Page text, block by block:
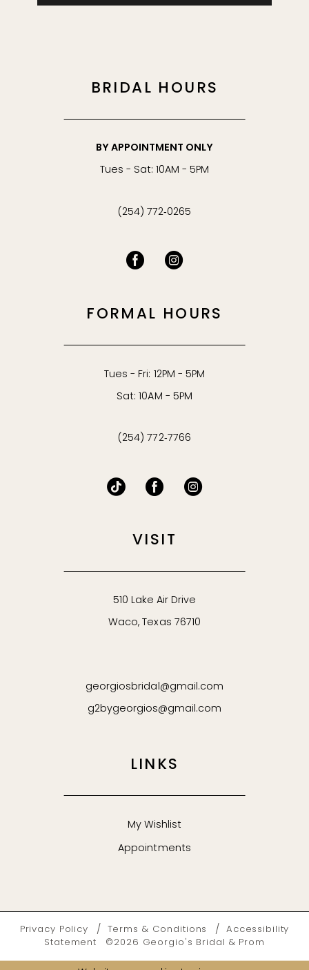
BRIDAL HOURS
BY APPOINTMENT ONLY
Tues - Sat: 10AM - 5PM
(254) 772‑0265
FORMAL HOURS
Tues - Fri: 12PM - 5PM
Sat: 10AM - 5PM
(254) 772‑7766
VISIT
510 Lake Air Drive
Waco, Texas 76710
georgiosbridal@gmail.com
g2bygeorgios@gmail.com
LINKS
My Wishlist
Appointments
Privacy Policy Terms & Conditions
Accessibility
Statement
©2026 Georgio's Bridal & Prom